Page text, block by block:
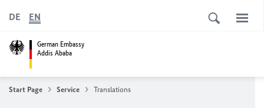
German Embassy
Addis Ababa
DE EN
Start Page Service Translations